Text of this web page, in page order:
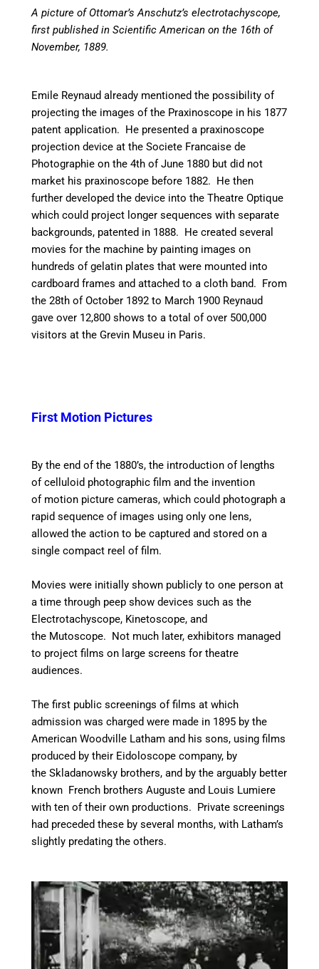
A picture of Ottomar’s Anschutz’s electrotachyscope,
first published in Scientific American on the 16th of
November, 1889.
Emile Reynaud already mentioned the possibility of
projecting the images of the Praxinoscope in his 1877
patent application. He presented a praxinoscope
projection device at the Societe Francaise de
Photographie on the 4th of June 1880 but did not
market his praxinoscope before 1882. He then
further developed the device into the Theatre Optique
which could project longer sequences with separate
backgrounds, patented in 1888. He created several
movies for the machine by painting images on
hundreds of gelatin plates that were mounted into
cardboard frames and attached to a cloth band. From
the 28th of October 1892 to March 1900 Reynaud
gave over 12,800 shows to a total of over 500,000
visitors at the Grevin Museu in Paris.
First Motion Pictures
By the end of the 1880’s, the introduction of lengths
of celluloid photographic film and the invention
of motion picture cameras, which could photograph a
rapid sequence of images using only one lens,
allowed the action to be captured and stored on a
single compact reel of film.
Movies were initially shown publicly to one person at
a time through peep show devices such as the
Electrotachyscope, Kinetoscope, and
the Mutoscope. Not much later, exhibitors managed
to project films on large screens for theatre
audiences.
The first public screenings of films at which
admission was charged were made in 1895 by the
American Woodville Latham and his sons, using films
produced by their Eidoloscope company, by
the Skladanowsky brothers, and by the arguably better
known French brothers Auguste and Louis Lumiere
with ten of their own productions. Private screenings
had preceded these by several months, with Latham’s
slightly predating the others.